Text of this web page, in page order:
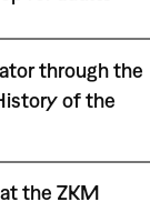
through the
of the
the ZKM